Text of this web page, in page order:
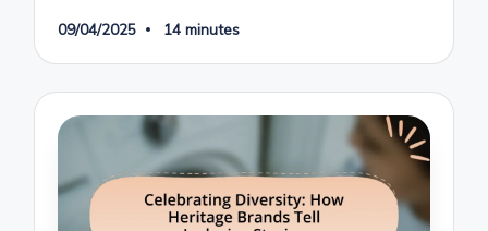
09/04/2025 14 minutes